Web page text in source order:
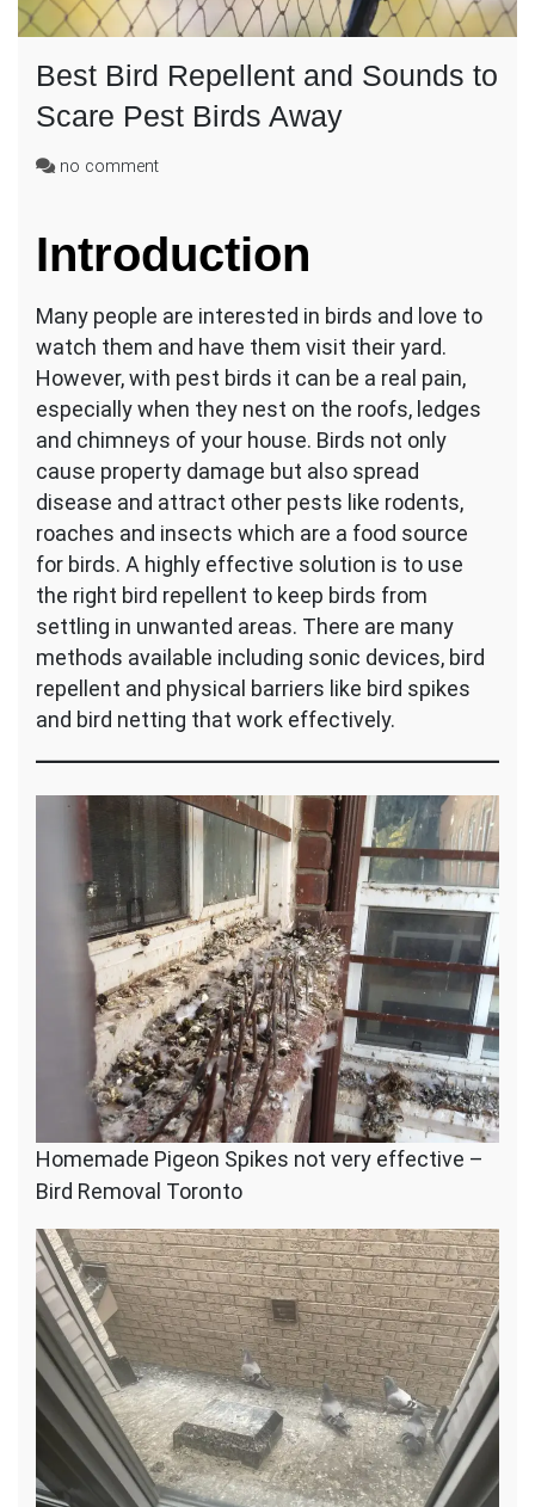
Best Bird Repellent and Sounds to
Scare Pest Birds Away
no commenton
Repellent
and
to
Scare
Pest
Birds
Away
Introduction
Many people are interested in birds and love to
watch them and have them visit their yard.
However, with pest birds it can be a real pain,
especially when they nest on the roofs, ledges
and chimneys of your house. Birds not only
cause property damage but also spread
disease and attract other pests like rodents,
roaches and insects which are a food source
for birds. A highly effective solution is to use
the right bird repellent to keep birds from
settling in unwanted areas. There are many
methods available including sonic devices, bird
repellent and physical barriers like bird spikes
and bird netting that work effectively.
Homemade Pigeon Spikes not very effective –
Bird Removal Toronto